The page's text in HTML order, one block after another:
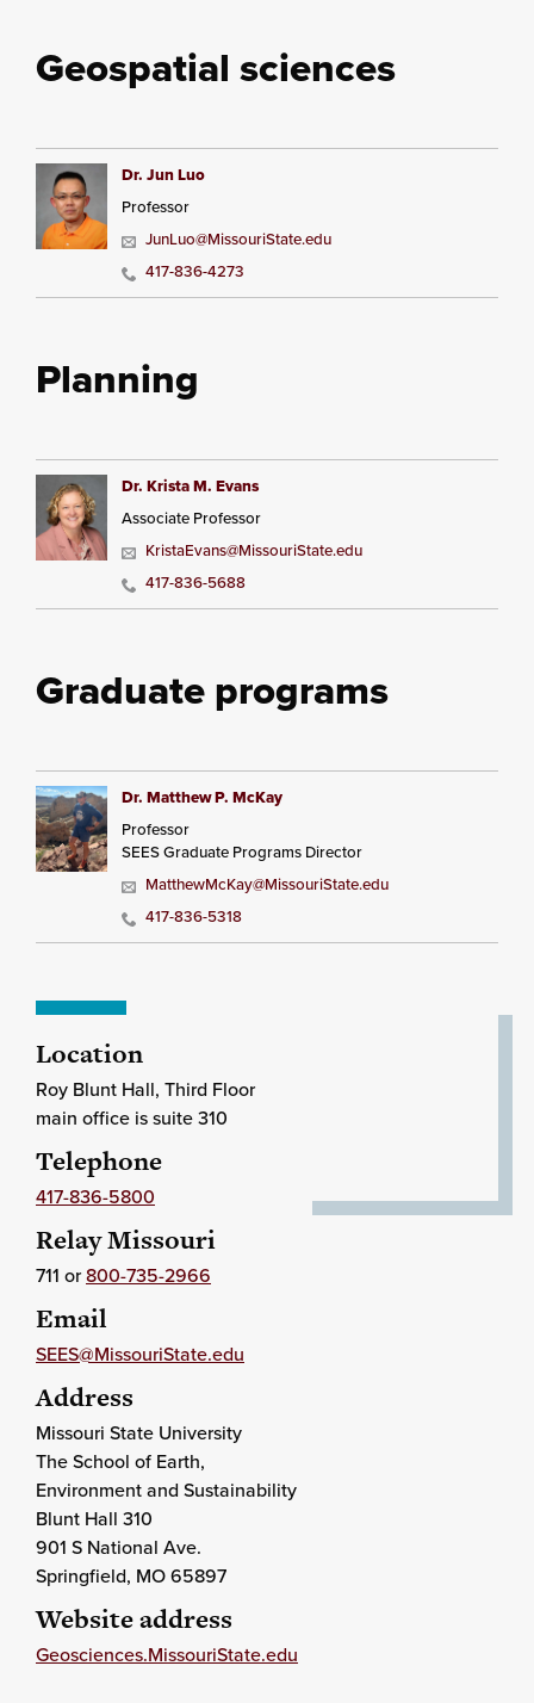
Geospatial sciences
Dr. Jun Luo
Professor
JunLuo@MissouriState.edu
417-836-4273
Planning
Dr. Krista M. Evans
Associate Professor
KristaEvans@MissouriState.edu
417-836-5688
Graduate programs
Dr. Matthew P. McKay
Professor
SEES Graduate Programs Director
MatthewMcKay@MissouriState.edu
417-836-5318
Location
Roy Blunt Hall, Third Floor
main office is suite 310
Telephone
417-836-5800
Relay Missouri
711 or800-735-2966
Email
SEES@MissouriState.edu
Address
Missouri State University
The School of Earth,
Environment and Sustainability
Blunt Hall 310
901 S National Ave.
Springfield, MO65897
Website address
Geosciences.MissouriState.edu